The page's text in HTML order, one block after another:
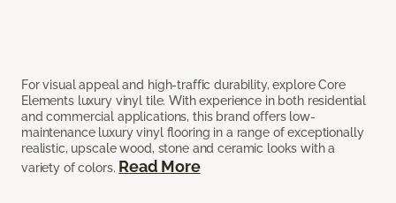
For visual appeal and high-traffic durability, explore Core
Elements luxury vinyl tile. With experience in both residential
and commercial applications, this brand offers low-
maintenance luxury vinyl flooring in a range of exceptionally
realistic, upscale wood, stone and ceramic looks with a
variety of colors. Read More